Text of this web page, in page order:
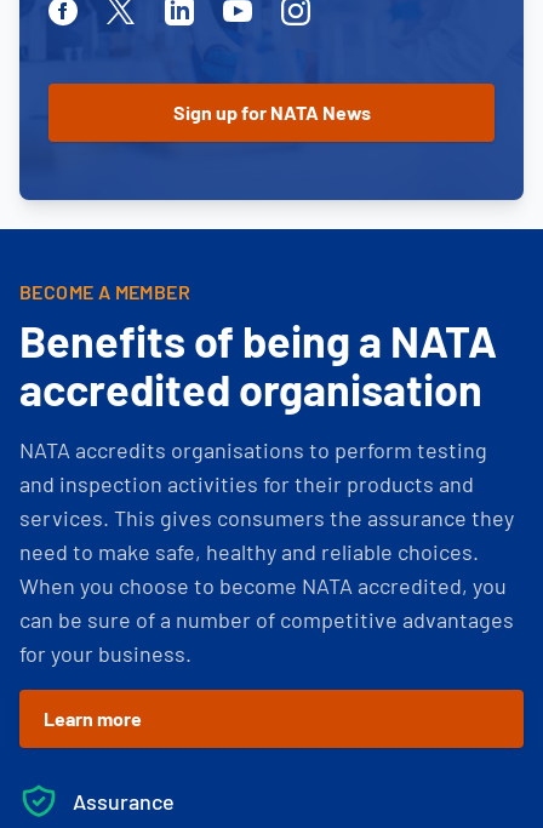
FacebookTwitterLinkedinYoutubeInstagram
BECOME A MEMBER
Benefits of being a NATA
accredited organisation
NATA accredits organisations to perform testing
and inspection activities for their products and
services. This gives consumers the assurance they
need to make safe, healthy and reliable choices.
When you choose to become NATA accredited, you
can be sure of a number of competitive advantages
for your business.
Learn more
Assurance